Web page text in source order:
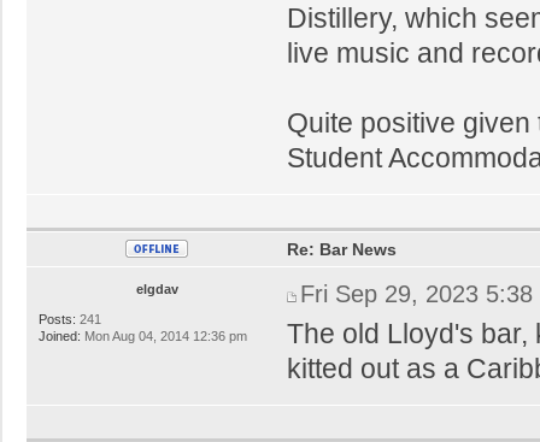
Distillery, which
live music and
Quite positive
Student
elgdav
Posts: 241
Joined: Mon Aug 04, 2014 12:36 pm
Re: Bar News
Fri Sep 29, 2023 5:38
The old Lloyd's
kitted out as a